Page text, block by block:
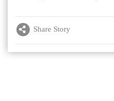
Share Story